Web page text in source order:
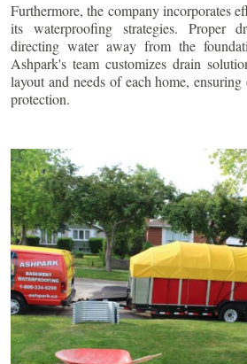
Furthermore, the company incorporates
its waterproofing strategies. Proper
directing water away from the
Ashpark's team customizes drain
layout and needs of each home,
protection.